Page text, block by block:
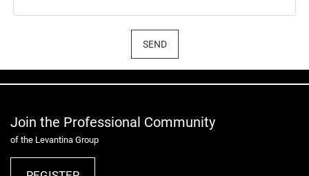
SEND
Join the Professional Community
of the Levantina Group